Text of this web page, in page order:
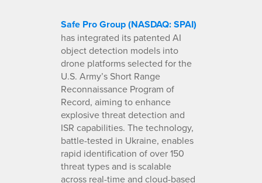
Safe Pro Group (NASDAQ: SPAI)
has integrated its patented AI
object detection models into
drone platforms selected for the
U.S. Army’s Short Range
Reconnaissance Program of
Record, aiming to enhance
explosive threat detection and
ISR capabilities. The technology,
battle-tested in Ukraine, enables
rapid identification of over 150
threat types and is scalable
across real-time and cloud-based